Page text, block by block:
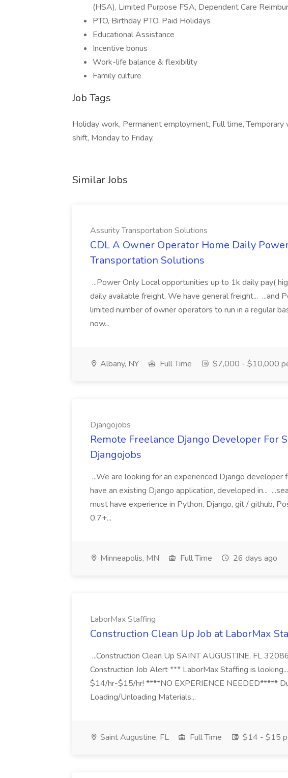
(HSA), Limited Purpose FSA, Dependent Care
PTO, Birthday PTO, Paid Holidays
Educational Assistance
Incentive bonus
Work-life balance & flexibility
Family culture
Job Tags
Holiday work, Permanent employment, Full time, Temporary
shift, Monday to Friday,
Similar Jobs
Assurity Transportation Solutions
CDL A Owner Operator Home Daily
Transportation Solutions
...Power Only Local opportunities up to 1k daily pay(
daily available freight, We have general freight... ...and
limited number of owner operators to run in a regular
now...
Albany, NY Full Time $7,000 - $10,000
Djangojobs
Remote Freelance Django Developer For
Djangojobs
...We are looking for an experienced Django
have an existing Django application, developed in...
must have experience in Python, Django, git / github,
0.7+...
Minneapolis, MN Full Time 26 days ago
LaborMax Staffing
Construction Clean Up Job at LaborMax
...Construction Clean Up SAINT AUGUSTINE, FL
Construction Job Alert *** LaborMax Staffing is
$14/hr-$15/hr! ****NO EXPERIENCE NEEDED*****
Loading/Unloading Materials...
Saint Augustine, FL Full Time $14 - $15